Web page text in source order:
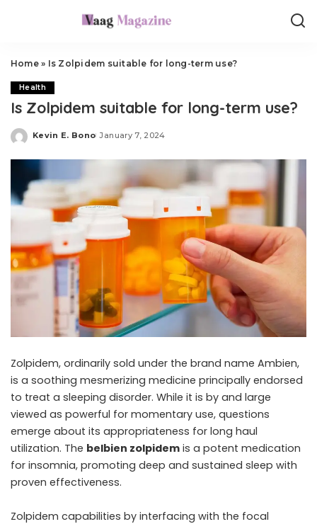
Home» Is Zolpidem suitable for long-term use?
Health
Is Zolpidem suitable for long-term use?
Posted
Kevin E. Bono January 7, 2024
Zolpidem, ordinarily sold under the brand name Ambien,
is a soothing mesmerizing medicine principally endorsed
to treat a sleeping disorder. While it is by and large
viewed as powerful for momentary use, questions
emerge about its appropriateness for long haul
utilization. The belbien zolpidem is a potent medication
for insomnia, promoting deep and sustained sleep with
proven effectiveness.
Zolpidem capabilities by interfacing with the focal